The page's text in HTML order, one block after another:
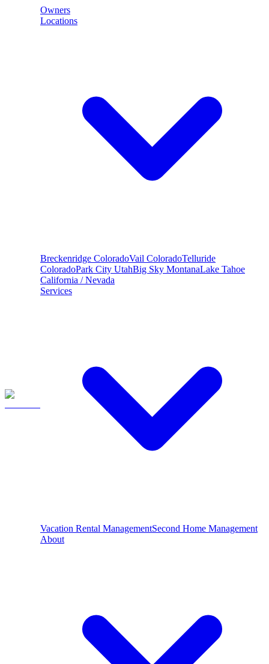
Owners
Locations
Breckenridge ColoradoVail ColoradoTelluride
ColoradoPark City UtahBig Sky MontanaLake Tahoe
California / Nevada
Services
Vacation Rental ManagementSecond Home Management
About